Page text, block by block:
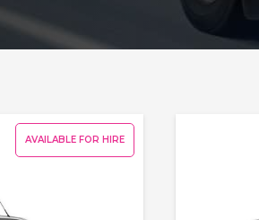
AVAILABLE FOR HIRE